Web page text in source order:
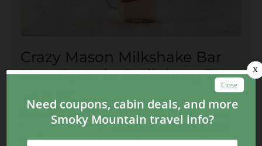
Crazy Mason Milkshake Bar
Now Open in Gatlinburg TN
If you love sweets, you’ll be happy to know Crazy
Mason Milkshake Baris now open in Gatlinburg
TN! This restaurant expanded from South Carolina